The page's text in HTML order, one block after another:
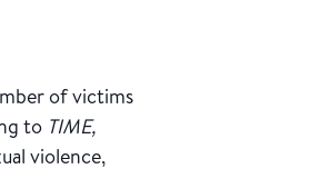
of victims
to TIME,
violence,